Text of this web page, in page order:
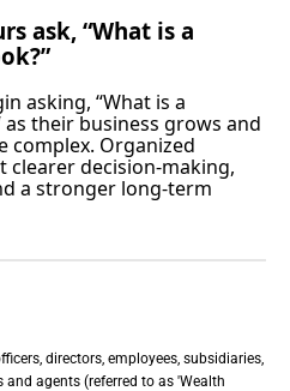
ask, “What is a
asking, “What is a
their business grows and
complex. Organized
clearer decision-making,
a stronger long-term
directors, employees, subsidiaries,
and agents (referred to as 'Wealth